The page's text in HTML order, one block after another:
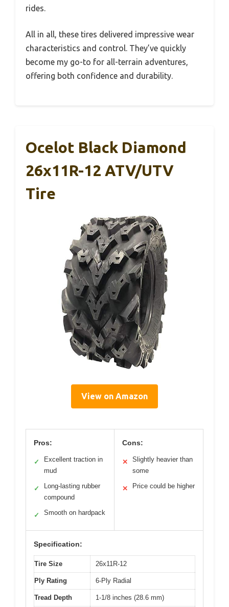
rides.
All in all, these tires delivered impressive wear
characteristics and control. They’ve quickly
become my go-to for all-terrain adventures,
offering both confidence and durability.
Ocelot Black Diamond
26x11R-12 ATV/UTV
Tire
View on Amazon
Pros:
✓
Excellent traction in
mud
✓
Long-lasting rubber
compound
✓ Smooth on hardpack
Cons:
✕
Slightly heavier than
some
✕ Price could be higher
Specification:
Tire Size 26x11R-12
Ply Rating 6-Ply Radial
Tread Depth 1-1/8 inches (28.6 mm)